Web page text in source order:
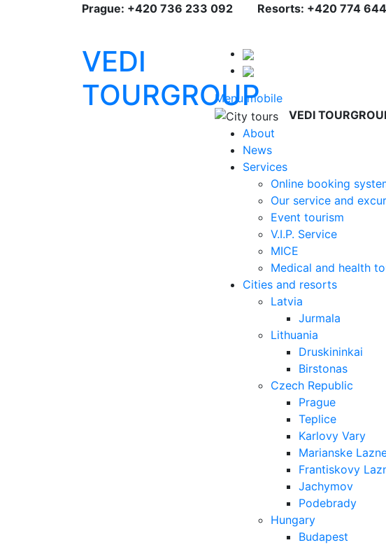
Prague: +420 736 233 092 Resorts: +420 774
VEDI
TOURGROUP
Menu mobile
VEDI
About
News
Services
Online booking
Our service and
Event tourism
V.I.P. Service
MICE
Medical and health
Cities and resorts
Latvia
Jurmala
Lithuania
Druskininkai
Birstonas
Czech Republic
Prague
Teplice
Karlovy Vary
Marianske
Frantiskovy
Jachymov
Podebrady
Hungary
Budapest